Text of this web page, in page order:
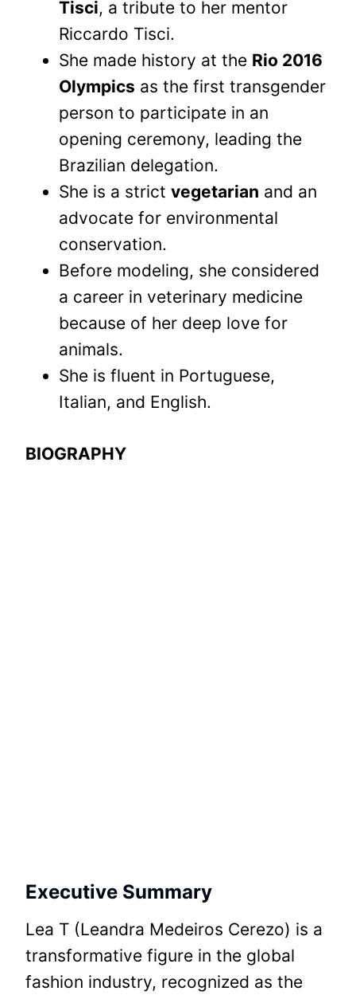
Tisci, a tribute to her mentor
Riccardo Tisci.
She made history at the Rio 2016
Olympics as the first transgender
person to participate in an
opening ceremony, leading the
Brazilian delegation.
She is a strict vegetarian and an
advocate for environmental
conservation.
Before modeling, she considered
a career in veterinary medicine
because of her deep love for
animals.
She is fluent in Portuguese,
Italian, and English.
BIOGRAPHY
Executive Summary
Lea T (Leandra Medeiros Cerezo) is a
transformative figure in the global
fashion industry, recognized as the